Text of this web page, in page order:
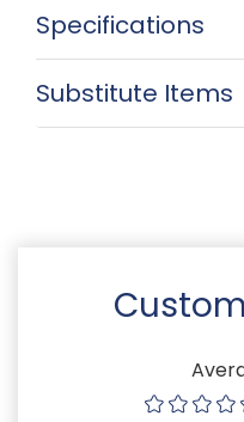
Specifications
Substitute Items